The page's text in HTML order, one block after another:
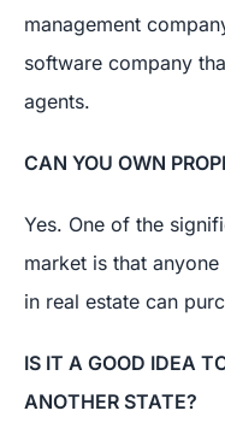
management
software company
agents.
CAN YOU OWN
Yes. One of the
market is that
in real estate can
IS IT A GOOD IDEA
ANOTHER STATE?